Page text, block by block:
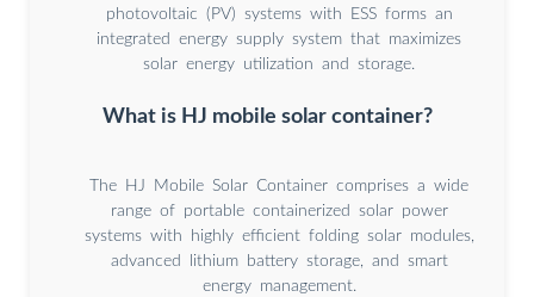
photovoltaic (PV) systems with ESS forms an
integrated energy supply system that maximizes
solar energy utilization and storage.
What is HJ mobile solar container?
The HJ Mobile Solar Container comprises a wide
range of portable containerized solar power
systems with highly efficient folding solar modules,
advanced lithium battery storage, and smart
energy management.